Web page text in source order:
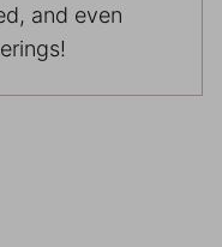
and even